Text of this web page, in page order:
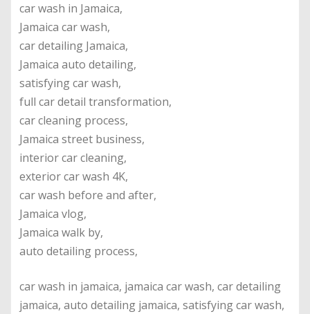
car wash in Jamaica,
Jamaica car wash,
car detailing Jamaica,
Jamaica auto detailing,
satisfying car wash,
full car detail transformation,
car cleaning process,
Jamaica street business,
interior car cleaning,
exterior car wash 4K,
car wash before and after,
Jamaica vlog,
Jamaica walk by,
auto detailing process,
car wash in jamaica, jamaica car wash, car detailing
jamaica, auto detailing jamaica, satisfying car wash,